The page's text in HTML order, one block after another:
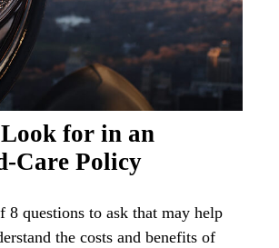
for in an
Care Policy
8 questions to ask that may help
the costs and benefits of